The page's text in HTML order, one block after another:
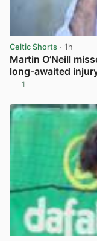
Celtic Shorts · 1h
Martin O’Neill
long-awaited
1